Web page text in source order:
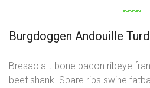
Burgdoggen Andouille
Bresaola t-bone bacon ribeye
beef shank. Spare ribs swine